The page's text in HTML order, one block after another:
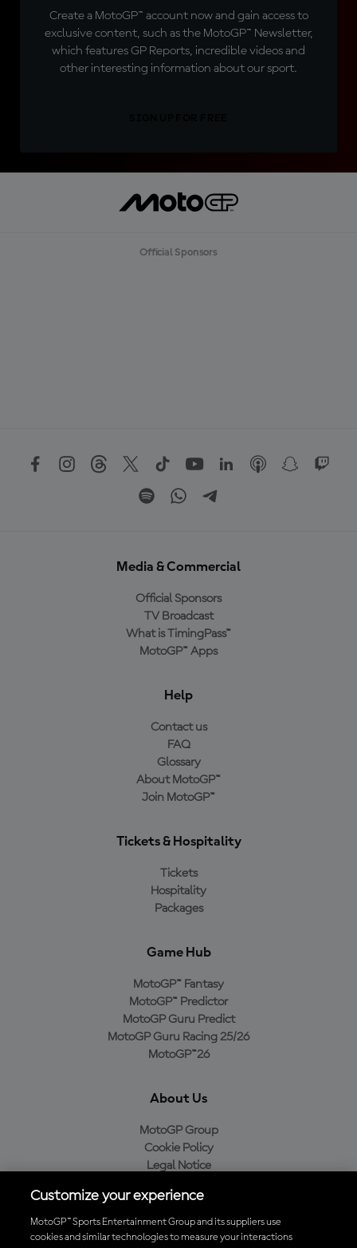
Create a MotoGP™ account now and gain access to
exclusive content, such as the MotoGP™ Newsletter,
which features GP Reports, incredible videos and
other interesting information about our sport.
Official Sponsors
Media & Commercial
Official Sponsors
TV Broadcast
What is TimingPass™
MotoGP™ Apps
Help
Contact us
FAQ
Glossary
About MotoGP™
Join MotoGP™
Tickets & Hospitality
Tickets
Hospitality
Packages
Game Hub
MotoGP™ Fantasy
MotoGP™ Predictor
MotoGP Guru Predict
MotoGP Guru Racing 25/26
MotoGP™26
About Us
MotoGP Group
Cookie Policy
Legal Notice
Purchase Policy
Customize your experience
MotoGP™ Sports Entertainment Group and its suppliers use
cookies and similar technologies to measure your interactions